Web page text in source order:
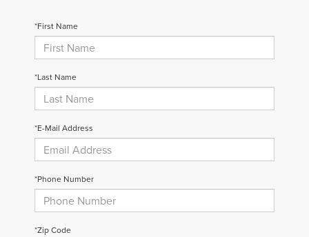
*First Name
*Last Name
*E-Mail Address
*Phone Number
*Zip Code